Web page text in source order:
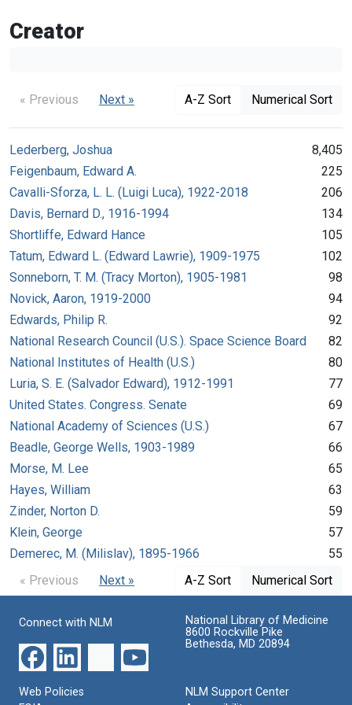
Creator
« Previous Next » A-Z Sort Numerical Sort
Lederberg, Joshua
8,405
Feigenbaum, Edward A.
225
Cavalli-Sforza, L. L. (Luigi Luca), 1922-2018
206
Davis, Bernard D., 1916-1994
134
Shortliffe, Edward Hance
105
Tatum, Edward L. (Edward Lawrie), 1909-1975
102
Sonneborn, T. M. (Tracy Morton), 1905-1981
98
Novick, Aaron, 1919-2000
94
Edwards, Philip R.
92
National Research Council (U.S.). Space Science Board
82
National Institutes of Health (U.S.)
80
Luria, S. E. (Salvador Edward), 1912-1991
77
United States. Congress. Senate
69
National Academy of Sciences (U.S.)
67
Beadle, George Wells, 1903-1989
66
Morse, M. Lee
65
Hayes, William
63
Zinder, Norton D.
59
Klein, George
57
Demerec, M. (Milislav), 1895-1966
55
« Previous
Next » A-Z Sort Numerical Sort
Connect with NLM
National Library of Medicine
8600 Rockville Pike
Bethesda, MD 20894
Web Policies
NLM Support Center